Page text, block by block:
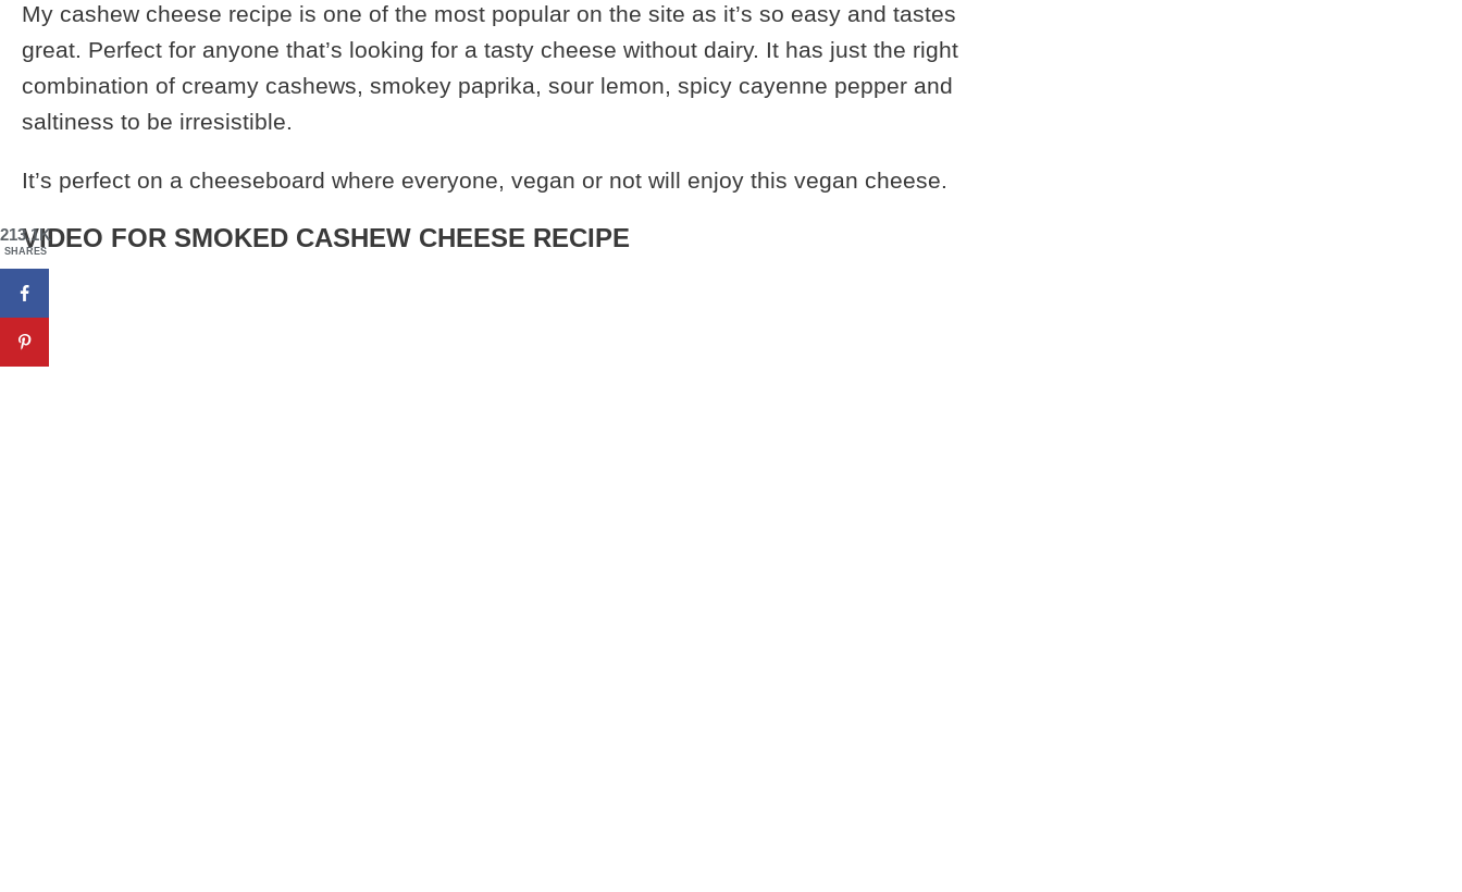
My cashew cheese recipe is one of the most popular on the site as it’s so easy and tastes
great. Perfect for anyone that’s looking for a tasty cheese without dairy. It has just the right
combination of creamy cashews, smokey paprika, sour lemon, spicy cayenne pepper and
saltiness to be irresistible.
It’s perfect on a cheeseboard where everyone, vegan or not will enjoy this vegan cheese.
VIDEO FOR SMOKED CASHEW CHEESE RECIPE
213.1K
SHARES